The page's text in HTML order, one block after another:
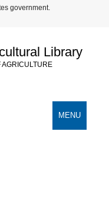
government.
Library
AGRICULTURE
TOGGLE
MENU